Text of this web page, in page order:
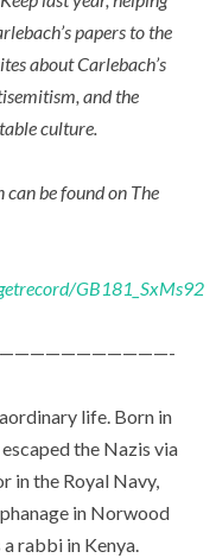
papers to the
about Carlebach’s
and the
culture.
be found on The
GB181_SxMs92
life. Born in
the Nazis via
in the Royal Navy,
in Norwood
a rabbi in Kenya.